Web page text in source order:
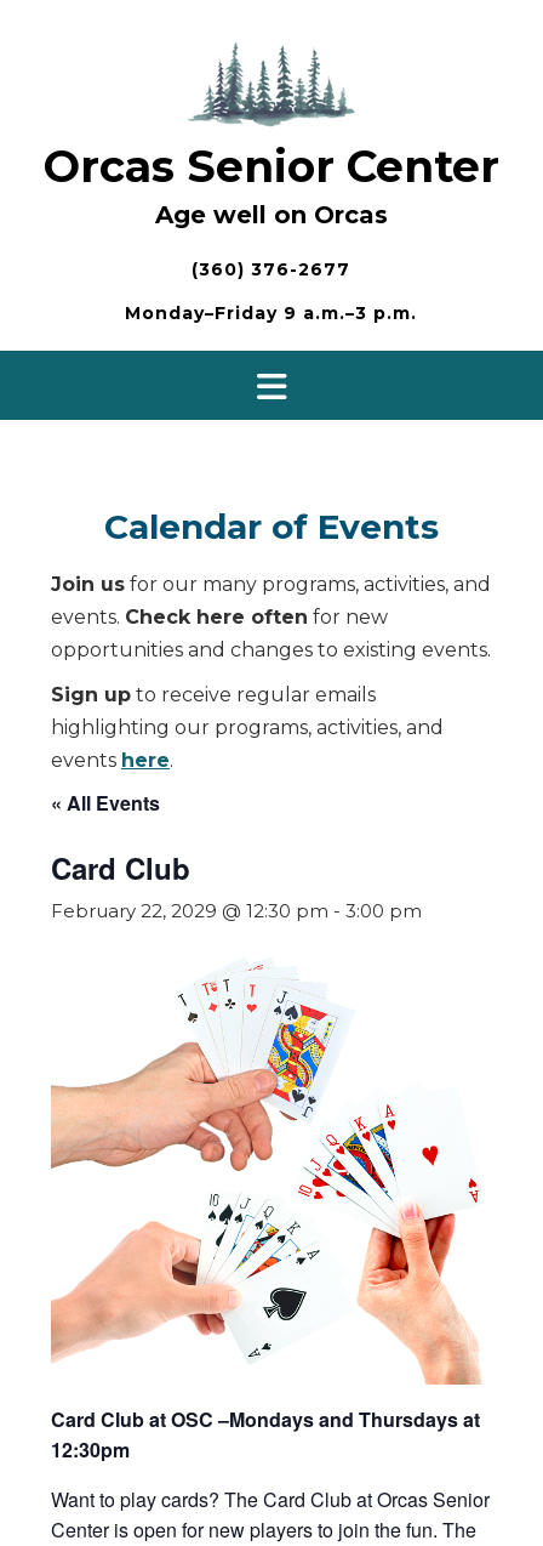
Orcas Senior Center
Age well on Orcas
(360) 376-2677
Monday–Friday 9 a.m.–3 p.m.
Calendar of Events
Join us for our many programs, activities, and
events. Check here often for new
opportunities and changes to existing events.
Sign up to receive regular emails
highlighting our programs, activities, and
events here.
« All Events
Card Club
February 22, 2029 @ 12:30 pm - 3:00 pm
Card Club at OSC –Mondays and Thursdays at
12:30pm
Want to play cards? The Card Club at Orcas Senior
Center is open for new players to join the fun. The